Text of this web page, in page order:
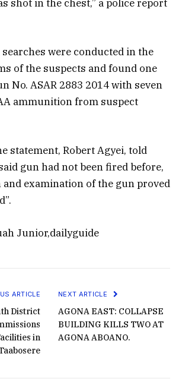
shot in the chest,” a police report
were conducted in the
of the suspects and found one
No. ASAR 2883 2014 with seven
ammunition from suspect
statement, Robert Agyei, told
gun had not been fired before,
and examination of the gun proved
Junior,dailyguide
ARTICLE
District
in
NEXT ARTICLE
AGONA EAST: COLLAPSE
BUILDING KILLS TWO AT
AGONA ABOANO.